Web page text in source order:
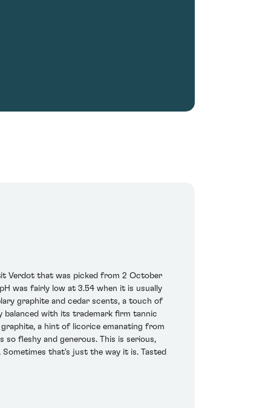
Verdot that was picked from 2 October
was fairly low at 3.54 when it is usually
graphite and cedar scents, a touch of
balanced with its trademark firm tannic
a hint of licorice emanating from
fleshy and generous. This is serious,
that's just the way it is. Tasted